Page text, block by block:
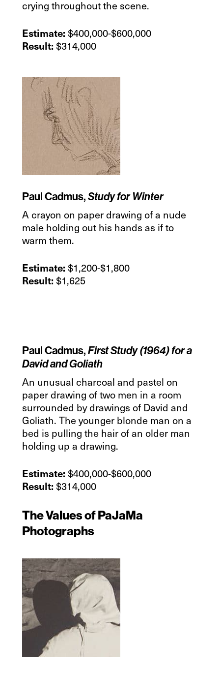
crying throughout the scene.
Estimate:$400,000-$600,000
Result: $314,000
Paul Cadmus,Study for Winter
A crayon on paper drawing of a nude
male holding out his hands as if to
warm them.
Estimate:$1,200-$1,800
Result: $1,625
Paul Cadmus,First Study (1964) for a
David and Goliath
An unusual charcoal and pastel on
paper drawing of two men in a room
surrounded by drawings of David and
Goliath. The younger blonde man on a
bed is pulling the hair of an older man
holding up a drawing.
Estimate:$400,000-$600,000
Result: $314,000
The Values of PaJaMa
Photographs